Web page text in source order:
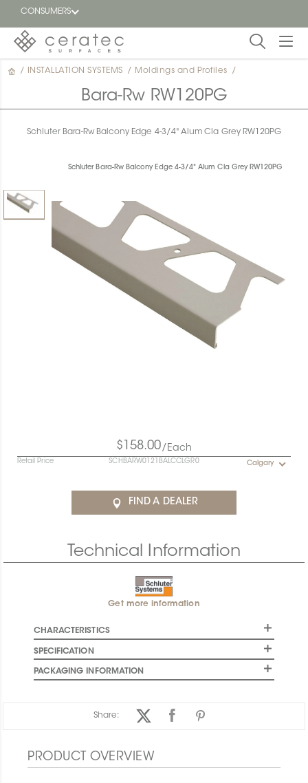
CONSUMERS
Featured
dealer
/ INSTALLATION SYSTEMS / Moldings and Profiles /
Bara-Rw RW120PG
Schluter Bara-Rw Balcony Edge 4-3/4" Alum Cla Grey RW120PG
Schluter Bara-Rw Balcony Edge 4-3/4" Alum Cla Grey RW120PG
$158.00/Each
Retail Price SCHBARW0121BALCCLGR0 Calgary
FIND A DEALER
Technical Information
Get more information
CHARACTERISTICS
SPECIFICATION
PACKAGING INFORMATION
Share:
PRODUCT OVERVIEW